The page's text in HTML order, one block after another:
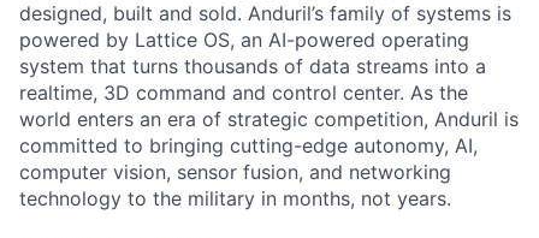
designed, built and sold. Anduril’s family of systems is
powered by Lattice OS, an AI-powered operating
system that turns thousands of data streams into a
realtime, 3D command and control center. As the
world enters an era of strategic competition, Anduril is
committed to bringing cutting-edge autonomy, AI,
computer vision, sensor fusion, and networking
technology to the military in months, not years.